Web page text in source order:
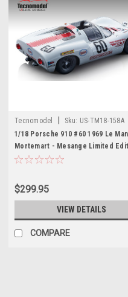
Tecnomodel Sku: US-TM18-158A
1/18 Porsche 910 #60 1969 Le
Mortemart - Mesange Limited
$299.95
VIEW DETAILS
COMPARE